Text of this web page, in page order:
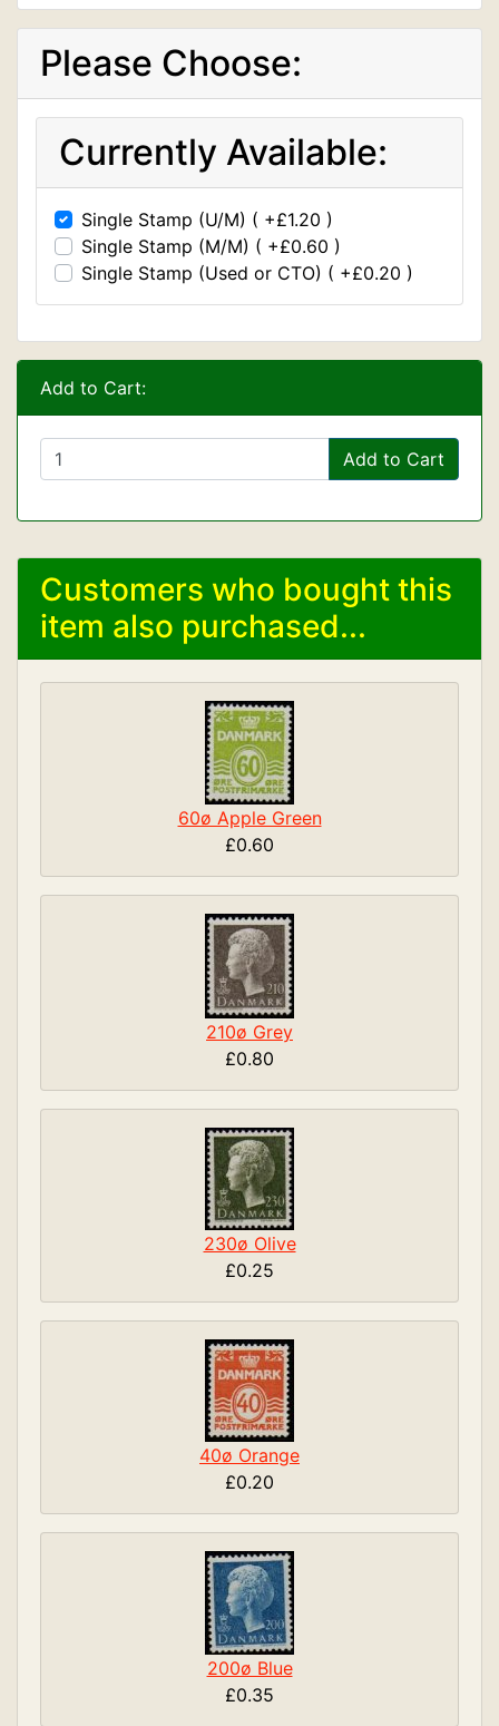
Please Choose:
Currently Available:
Single Stamp (U/M) ( +£1.20 )
Single Stamp (M/M) ( +£0.60 )
Single Stamp (Used or CTO) ( +£0.20 )
Add to Cart:
Add to Cart
Customers who bought this
item also purchased...
60ø Apple Green
£0.60
210ø Grey
£0.80
230ø Olive
£0.25
40ø Orange
£0.20
200ø Blue
£0.35